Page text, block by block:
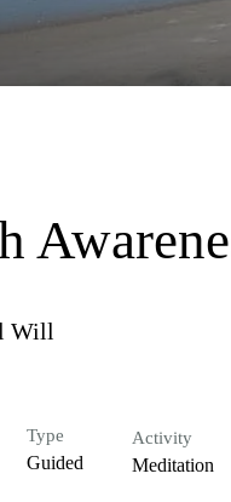
Will
Type
Guided
Activity
Meditation